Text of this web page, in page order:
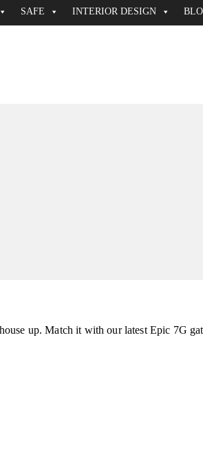
SAFE INTERIOR DESIGN
up. Match it with our latest Epic 7G